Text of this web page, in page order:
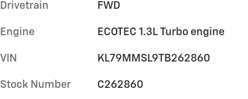
Drivetrain FWD
Engine ECOTEC 1.3L Turbo engine
VIN KL79MMSL9TB262860
Stock Number C262860